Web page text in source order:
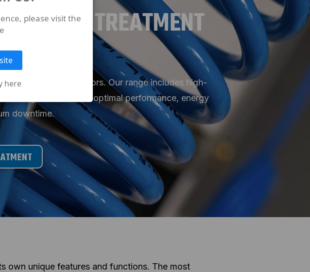
OUT AIR TREATMENT
ABAC Air Compressors. Our range includes high-
designed to ensure optimal performance, energy
downtime.
own unique features and functions. The most
please visit the
here